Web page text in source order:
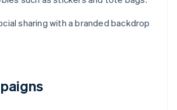
sharing with a branded backdrop